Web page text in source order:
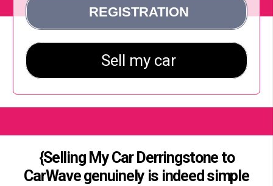
{Selling My Car Derringstone to
CarWave genuinely is indeed simple